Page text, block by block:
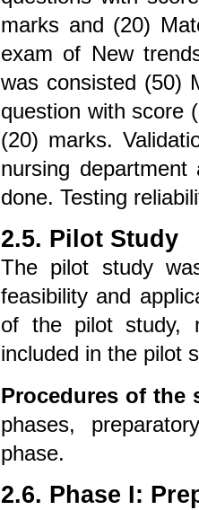
marks and (20)
exam of New
was consisted (50)
question with score
(20) marks.
nursing
done. Testing
2.5. Pilot Study
The pilot study
feasibility and
of the pilot study,
included in the pilot
Procedures of the
phases,
phase.
2.6. Phase I: